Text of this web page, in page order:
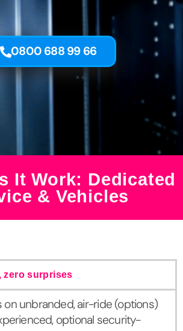
0800 688 99 66
It Work: Dedicated
& Vehicles
zero surprises
on unbranded, air-ride (options)
optional security-